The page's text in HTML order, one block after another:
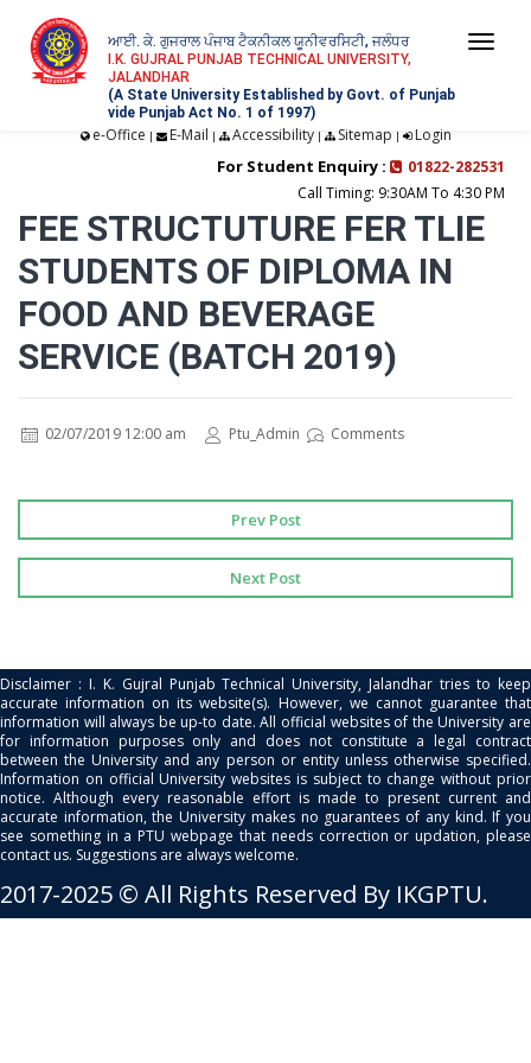
ਆਈ. ਕੇ. ਗੁਜਰਾਲ ਪੰਜਾਬ ਟੈਕਨੀਕਲ ਯੂਨੀਵਰਸਿਟੀ, ਜਲੰਧਰ
I.K. GUJRAL PUNJAB TECHNICAL UNIVERSITY,
JALANDHAR
(A State University Established by Govt. of Punjab
vide Punjab Act No. 1 of 1997)
e-Office | E-Mail | Accessibility| Sitemap | Login
For Student Enquiry :
01822-282531
Call Timing: 9:30AM To 4:30 PM
FEE STRUCTUTURE FER TLIE
STUDENTS OF DIPLOMA IN
FOOD AND BEVERAGE
SERVICE (BATCH 2019)
02/07/2019 12:00 am Ptu_Admin Comments
Prev Post
Next Post
Disclaimer : I. K. Gujral Punjab Technical University, Jalandhar tries to keep
accurate information on its website(s). However, we cannot guarantee that
information will always be up-to date. All official websites of the University are
for information purposes only and does not constitute a legal contract
between the University and any person or entity unless otherwise specified.
Information on official University websites is subject to change without prior
notice. Although every reasonable effort is made to present current and
accurate information, the University makes no guarantees of any kind. If you
see something in a PTU webpage that needs correction or updation, please
contact us. Suggestions are always welcome.
2017-2025 © All Rights Reserved By IKGPTU.